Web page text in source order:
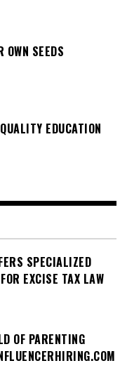
OWN SEEDS
EDUCATION
SPECIALIZED
EXCISE TAX LAW
OF PARENTING